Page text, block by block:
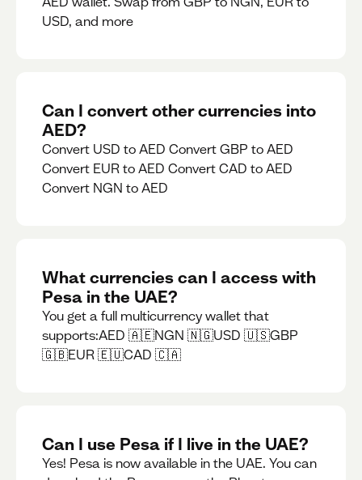
USD, and more
Can I convert other currencies into
AED?
Convert USD to AED Convert GBP to AED
Convert EUR to AED Convert CAD to AED
Convert NGN to AED
What currencies can I access with
Pesa in the UAE?
You get a full multicurrency wallet that
supports:AED 🇦🇪NGN 🇳🇬USD 🇺🇸GBP
🇬🇧EUR 🇪🇺CAD 🇨🇦
Can I use Pesa if I live in the UAE?
Yes! Pesa is now available in the UAE. You can